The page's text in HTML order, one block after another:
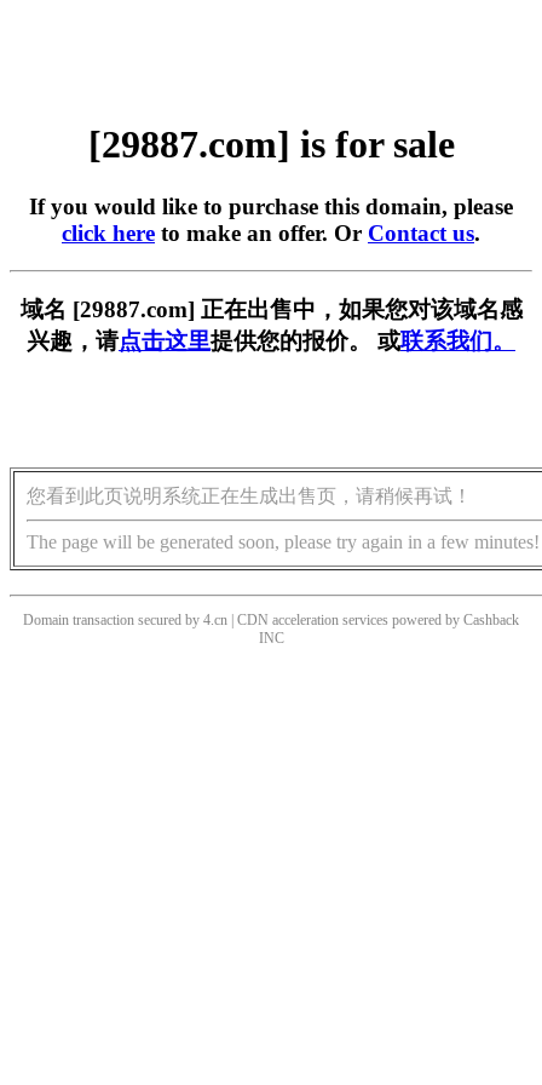
[29887.com] is for sale
If you would like to purchase this domain, please
click here to make an offer. Or Contact us.
域名 [29887.com] 正在出售中，如果您对该域名感
兴趣，请点击这里提供您的报价。 或联系我们。
您看到此页说明系统正在生成出售页，请稍候再试！
The page will be generated soon, please try again in a few minutes!
Domain transaction secured by 4.cn | CDN acceleration services powered by Cashback
INC